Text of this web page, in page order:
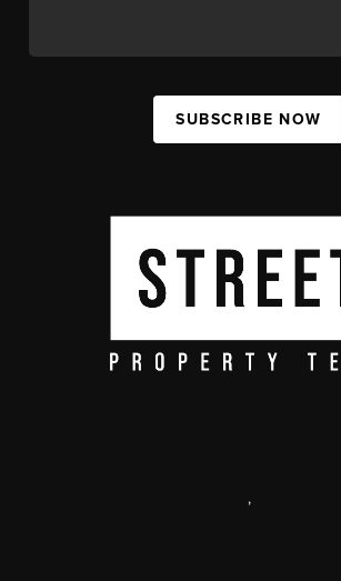
SUBSCRIBE NOW
,